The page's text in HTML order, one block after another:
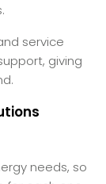
service
giving
needs, so